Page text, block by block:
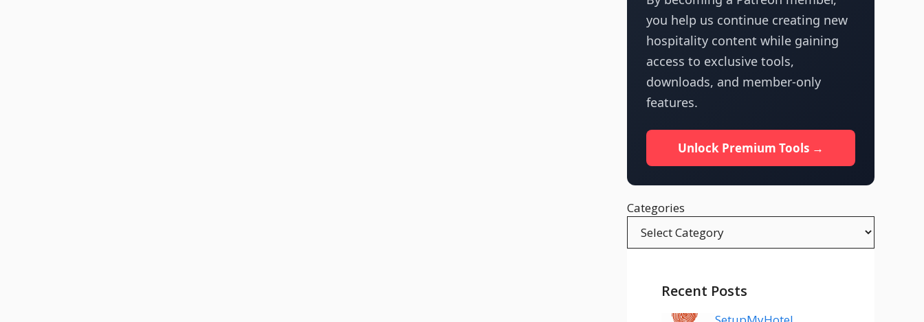
you help us continue creating new
hospitality content while gaining
access to exclusive tools,
downloads, and member-only
features.
Unlock Premium Tools →
Categories
Recent Posts